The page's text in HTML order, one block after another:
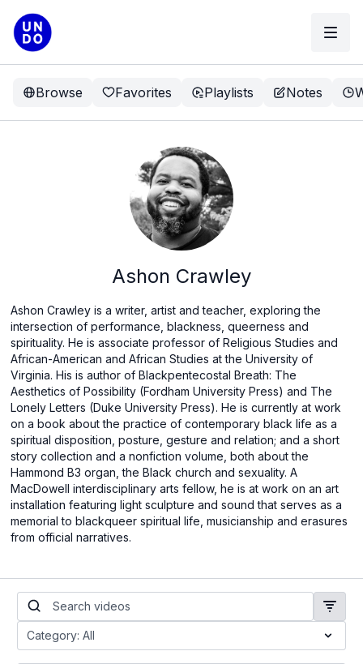
Browse Favorites Playlists Notes
Ashon Crawley
Ashon Crawley is a writer, artist and teacher, exploring the
intersection of performance, blackness, queerness and
spirituality. He is associate professor of Religious Studies and
African-American and African Studies at the University of
Virginia. His is author of Blackpentecostal Breath: The
Aesthetics of Possibility (Fordham University Press) and The
Lonely Letters (Duke University Press). He is currently at work
on a book about the practice of contemporary black life as a
spiritual disposition, posture, gesture and relation; and a short
story collection and a nonfiction volume, both about the
Hammond B3 organ, the Black church and sexuality. A
MacDowell interdisciplinary arts fellow, he is at work on an art
installation featuring light sculpture and sound that serves as a
memorial to blackqueer spiritual life, musicianship and erasures
from official narratives.